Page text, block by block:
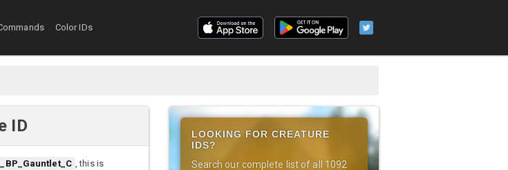
Color IDs
ID
, this is
LOOKING FOR CREATURE
IDS?
Search our complete list of all 1092